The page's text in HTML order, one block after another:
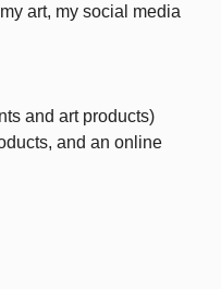
art, my social media
and art products)
and an online